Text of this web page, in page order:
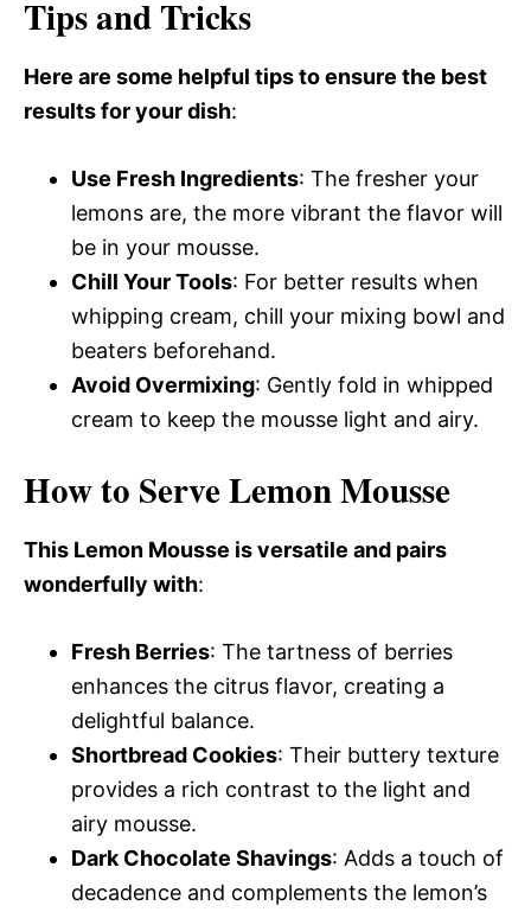
Tips and Tricks
Here are some helpful tips to ensure the best
results for your dish:
Use Fresh Ingredients: The fresher your
lemons are, the more vibrant the flavor will
be in your mousse.
Chill Your Tools: For better results when
whipping cream, chill your mixing bowl and
beaters beforehand.
Avoid Overmixing: Gently fold in whipped
cream to keep the mousse light and airy.
How to Serve Lemon Mousse
This Lemon Mousse is versatile and pairs
wonderfully with:
Fresh Berries: The tartness of berries
enhances the citrus flavor, creating a
delightful balance.
Shortbread Cookies: Their buttery texture
provides a rich contrast to the light and
airy mousse.
Dark Chocolate Shavings: Adds a touch of
decadence and complements the lemon’s